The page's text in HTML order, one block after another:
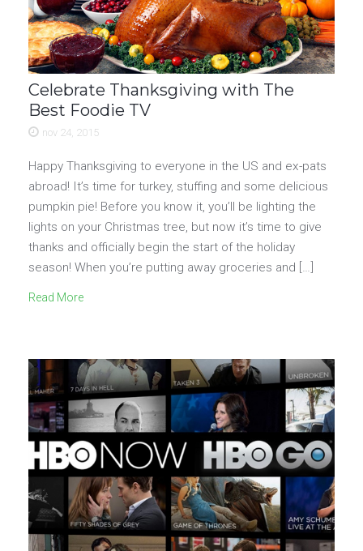
Celebrate Thanksgiving with The
Best Foodie TV
nov 24, 2015
Happy Thanksgiving to everyone in the US and ex-pats
abroad! It’s time for turkey, stuffing and some delicious
pumpkin pie! Before you know it, you’ll be lighting the
lights on your Christmas tree, but now it’s time to give
thanks and officially begin the start of the holiday
season! When you’re putting away groceries and […]
Read More